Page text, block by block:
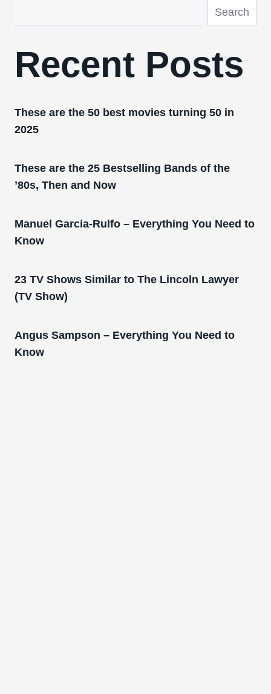
Search
Recent Posts
These are the 50 best movies turning 50 in
2025
These are the 25 Bestselling Bands of the
’80s, Then and Now
Manuel Garcia-Rulfo – Everything You Need to
Know
23 TV Shows Similar to The Lincoln Lawyer
(TV Show)
Angus Sampson – Everything You Need to
Know